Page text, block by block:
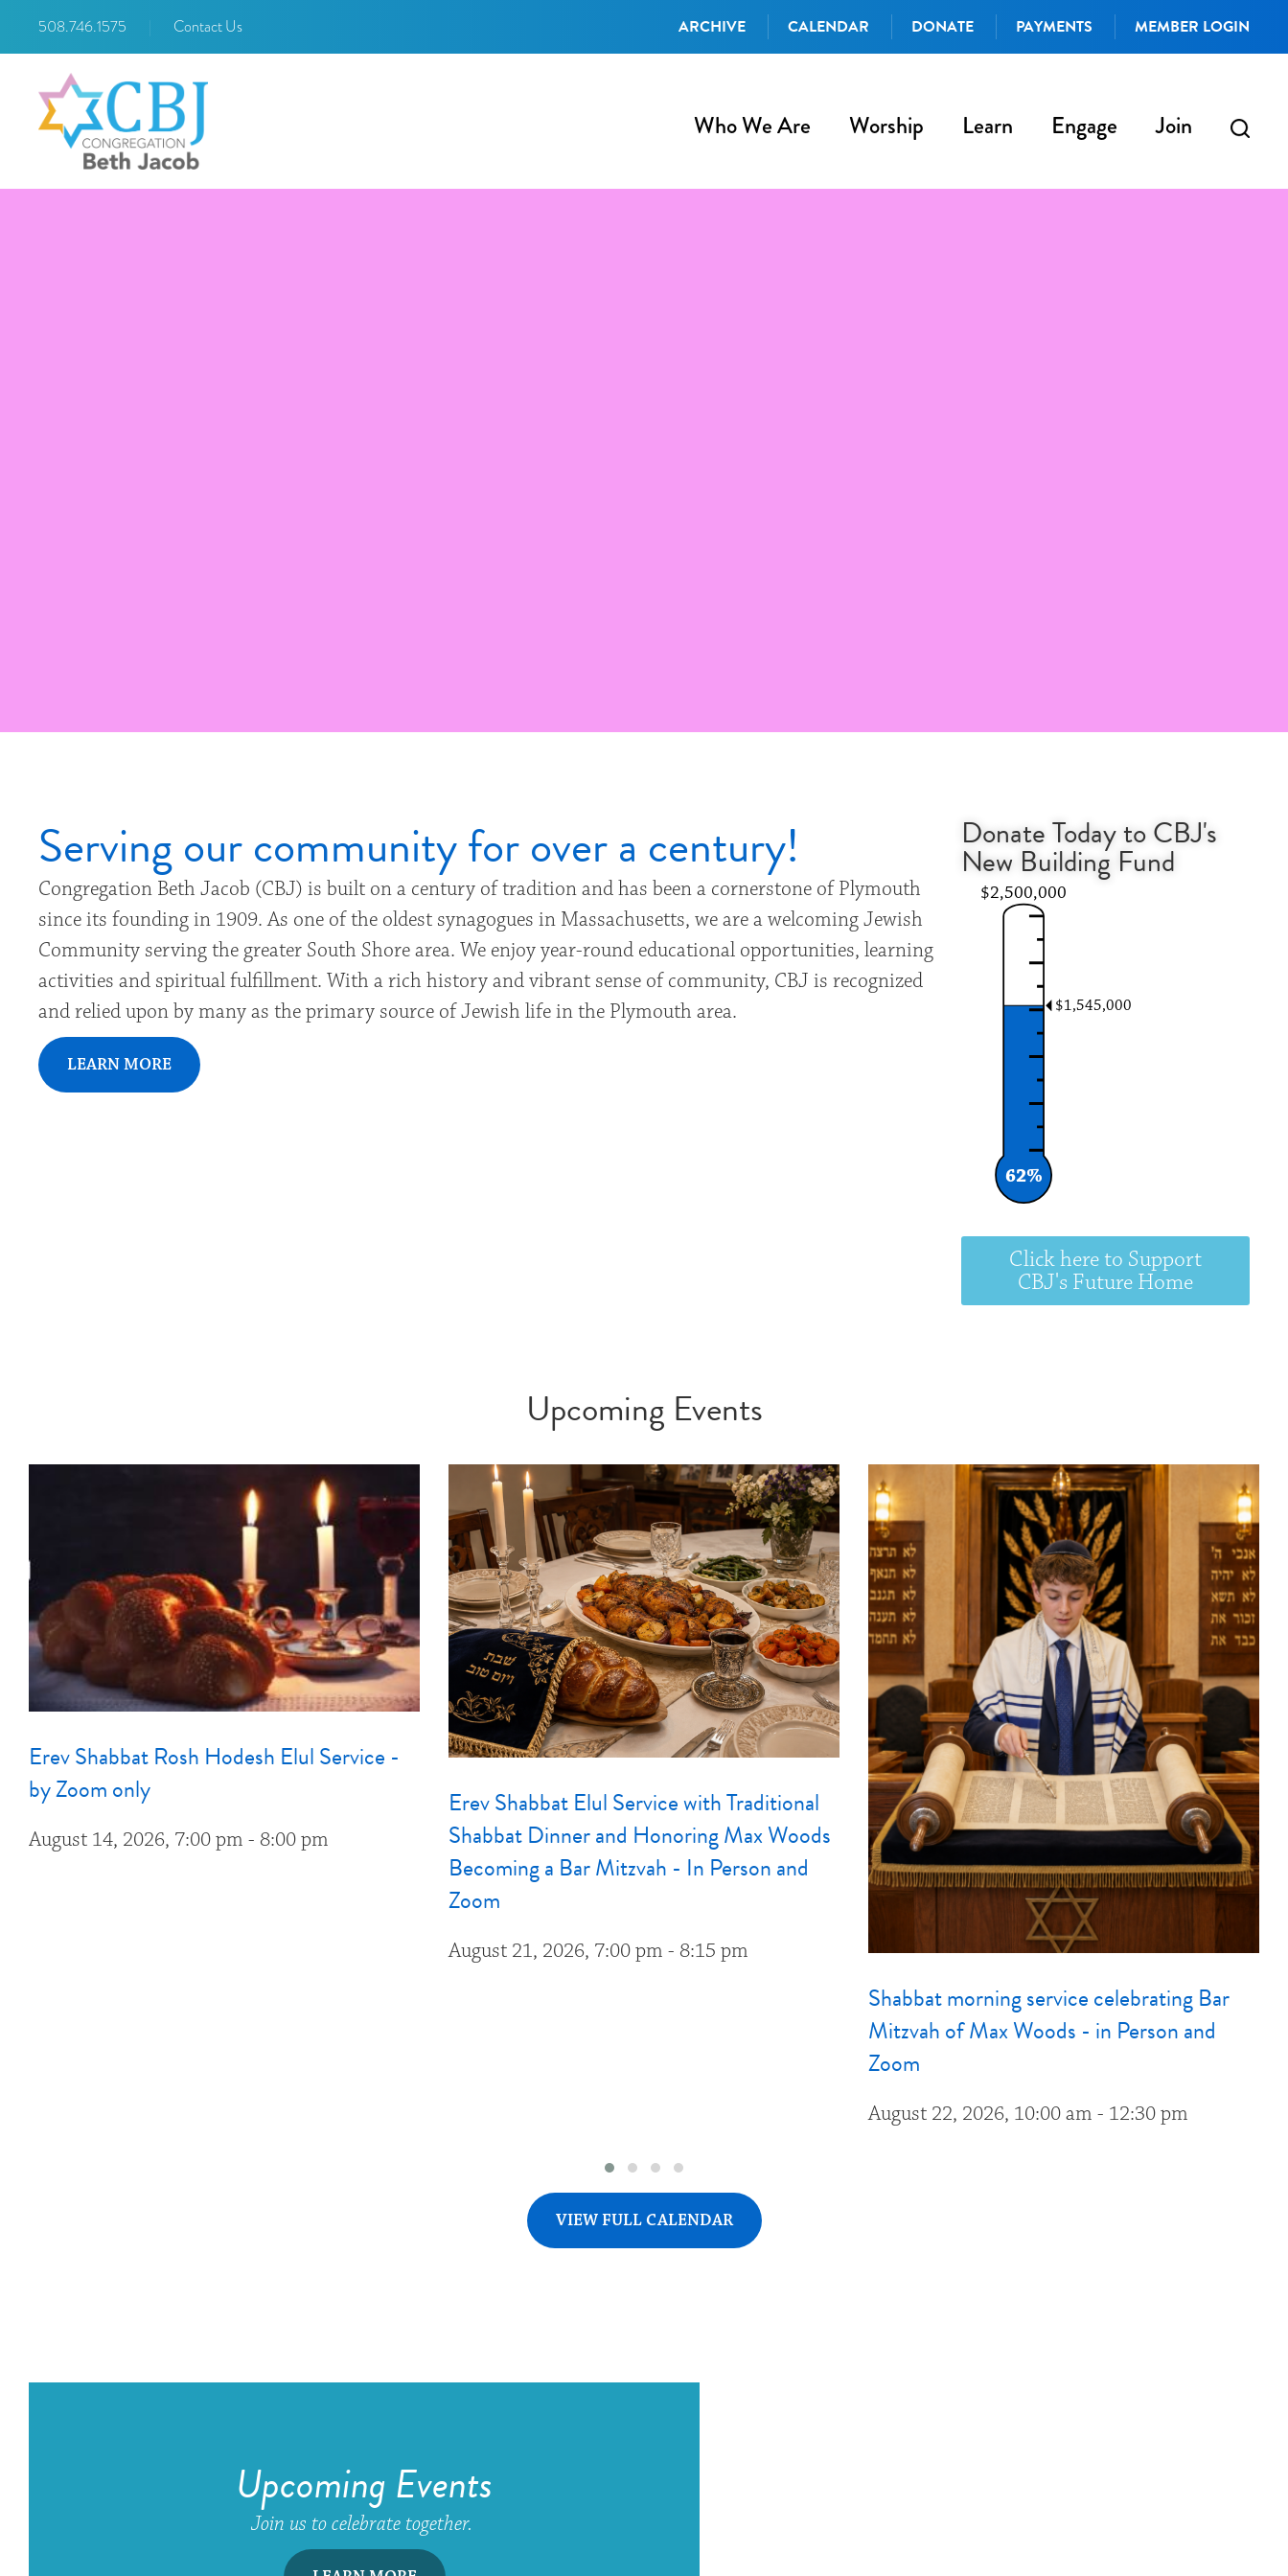
508.746.1575 Contact Us ARCHIVE CALENDAR DONATE PAYMENTS MEMBER LOGIN
Who We Are Worship Learn Engage Join
Serving our community for over a century!
Congregation Beth Jacob (CBJ) is built on a century of tradition and has been a cornerstone of Plymouth
since its founding in 1909. As one of the oldest synagogues in Massachusetts, we are a welcoming Jewish
Community serving the greater South Shore area. We enjoy year-round educational opportunities, learning
activities and spiritual fulfillment. With a rich history and vibrant sense of community, CBJ is recognized
and relied upon by many as the primary source of Jewish life in the Plymouth area.
LEARN MORE
Donate Today to CBJ's
New Building Fund
$2,500,000
$1,545,000
62%
Click here to Support
CBJ's Future Home
Upcoming Events
Erev Shabbat Rosh Hodesh Elul Service -
by Zoom only
August 14, 2026, 7:00 pm - 8:00 pm
Erev Shabbat Elul Service with Traditional
Shabbat Dinner and Honoring Max Woods
Becoming a Bar Mitzvah - In Person and
Zoom
August 21, 2026, 7:00 pm - 8:15 pm
Shabbat morning service celebrating Bar
Mitzvah of Max Woods - in Person and
Zoom
August 22, 2026, 10:00 am - 12:30 pm
VIEW FULL CALENDAR
Upcoming Events
Join us to celebrate together.